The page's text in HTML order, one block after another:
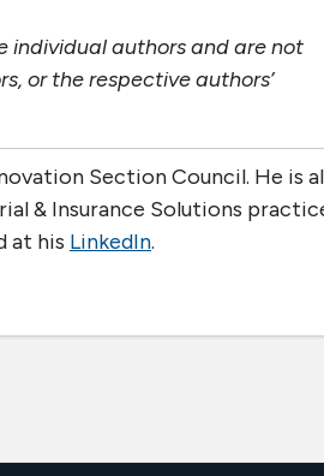
individual authors and are not
or the respective authors’
Section Council. He is
& Insurance Solutions
at his LinkedIn.